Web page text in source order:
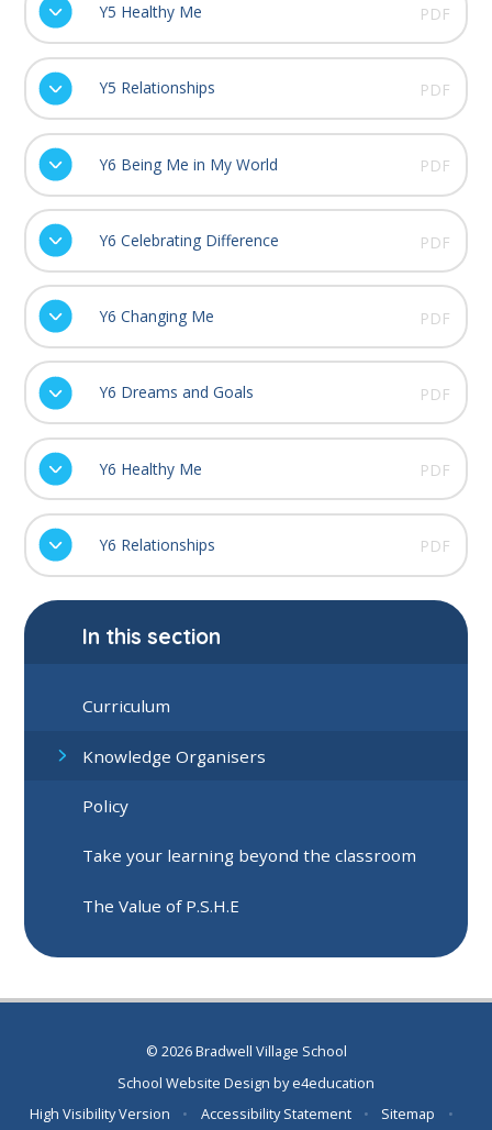
Y5 Healthy Me PDF
Y5 Relationships PDF
Y6 Being Me in My World PDF
Y6 Celebrating Difference PDF
Y6 Changing Me PDF
Y6 Dreams and Goals PDF
Y6 Healthy Me PDF
Y6 Relationships PDF
In this section
Curriculum
Knowledge Organisers
Policy
Take your learning beyond the classroom
The Value of P.S.H.E
© 2026 Bradwell Village School
School Website Design bye4education
High Visibility Version
• Accessibility Statement • Sitemap
•